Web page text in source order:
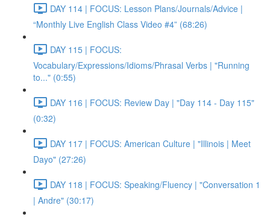
DAY 114 | FOCUS: Lesson Plans/Journals/Advice |
“Monthly Live English Class Video #4” (68:26)
DAY 115 | FOCUS:
Vocabulary/Expressions/Idioms/Phrasal Verbs | "Running
to..." (0:55)
DAY 116 | FOCUS: Review Day | "Day 114 - Day 115"
(0:32)
DAY 117 | FOCUS: American Culture | "Illinois | Meet
Dayo" (27:26)
DAY 118 | FOCUS: Speaking/Fluency | "Conversation 1
| Andre" (30:17)